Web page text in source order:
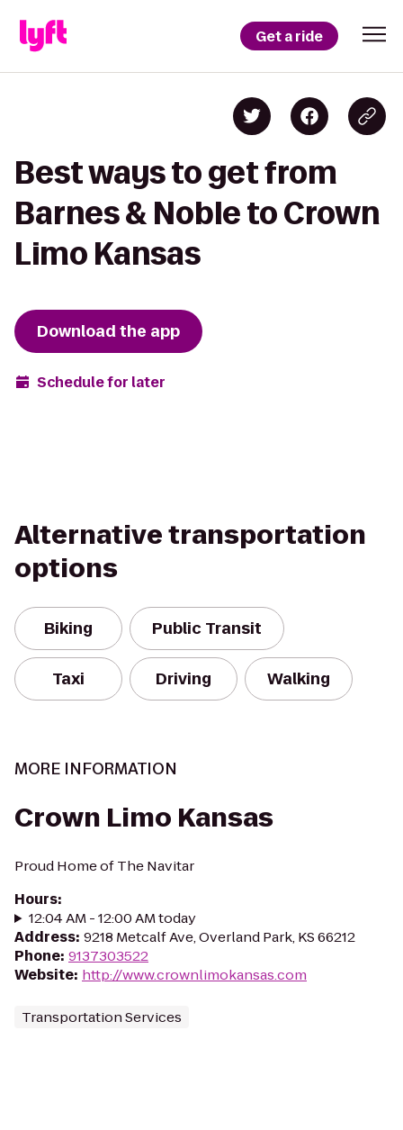
Get a ride
Best ways to get from
Barnes & Noble to Crown
Limo Kansas
Download the app
Schedule for later
Alternative transportation
options
Biking Public Transit
Taxi Driving Walking
MORE INFORMATION
Crown Limo Kansas
Proud Home of The Navitar
Hours:
12:04 AM - 12:00 AM today
Address: 9218 Metcalf Ave, Overland Park, KS 66212
Phone: 9137303522
Website: http://www.crownlimokansas.com
Transportation Services